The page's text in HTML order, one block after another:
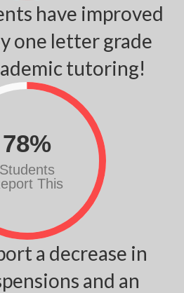
have improved
one letter grade
tutoring!
78%
Students
This
a decrease in
and an